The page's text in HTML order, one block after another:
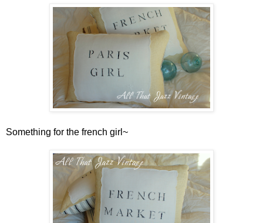
Something for the french girl~